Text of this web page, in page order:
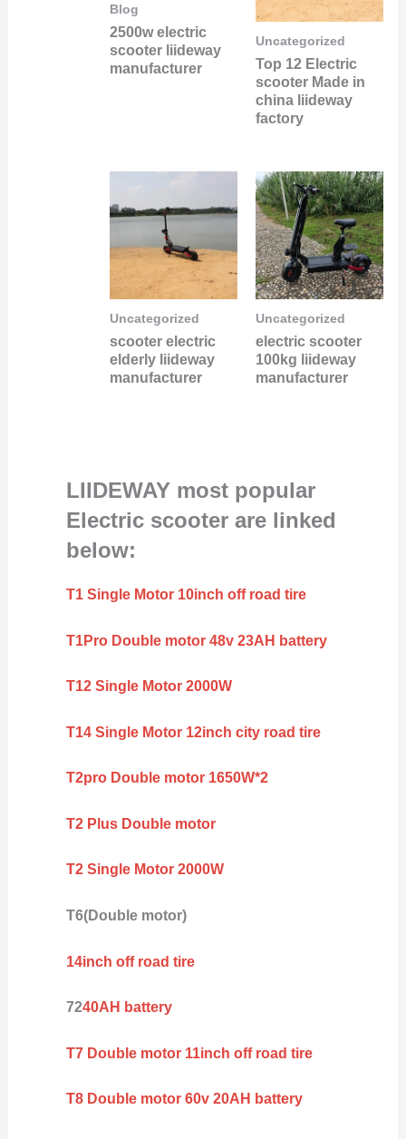
Blog
2500w electric
scooter liideway
manufacturer
Uncategorized
Top 12 Electric
scooter Made in
china liideway
factory
Uncategorized
scooter electric
elderly liideway
manufacturer
Uncategorized
electric scooter
100kg liideway
manufacturer
LIIDEWAY most popular
Electric scooter are linked
below:
T1 Single Motor 10inch off road tire
T1Pro Double motor 48v 23AH battery
T12 Single Motor 2000W
T14 Single Motor 12inch city road tire
T2pro Double motor 1650W*2
T2 Plus Double motor
T2 Single Motor 2000W
T6(Double motor)
14inch off road tire
7240AH battery
T7 Double motor 11inch off road tire
T8 Double motor 60v 20AH battery